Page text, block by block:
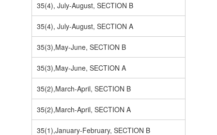
35(4), July-August, SECTION B
35(4), July-August, SECTION A
35(3),May-June, SECTION B
35(3),May-June, SECTION A
35(2),March-April, SECTION B
35(2),March-April, SECTION A
35(1),January-February, SECTION B